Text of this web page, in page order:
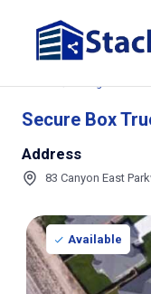
Secure Box
Address
83 Canyon East
Available